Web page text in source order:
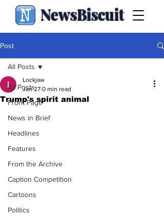
NewsBiscuit
Post
All Posts
Front Page
News in Brief
Headlines
Features
From the Archive
Caption Competition
Cartoons
Politics
All Posts
Trump's spirit animal
Lockjaw
Jan 27 0 min read